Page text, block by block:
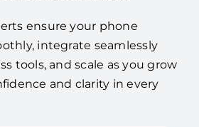
ensure your phone
integrate seamlessly
tools, and scale as you grow
and clarity in every